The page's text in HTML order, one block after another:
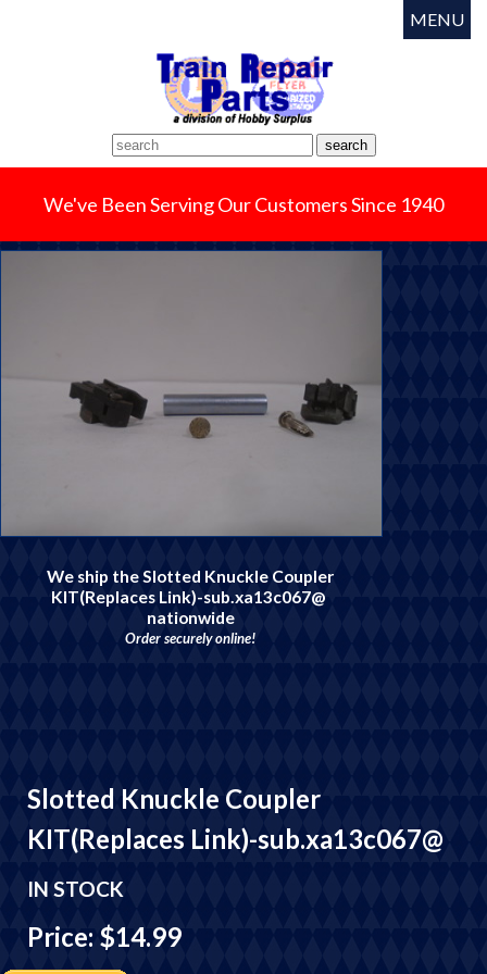
MENU
We've Been Serving Our Customers Since 1940
We ship the Slotted Knuckle Coupler
KIT(Replaces Link)-sub.xa13c067@
nationwide
Order securely online!
Slotted Knuckle Coupler
KIT(Replaces Link)-sub.xa13c067@
IN STOCK
Price: $14.99